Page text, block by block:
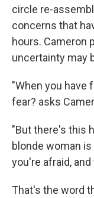
circle re-
concerns that
hours. Cameron
uncertainty may
"When you have
fear? asks
"But there's this
blonde woman
you're afraid,
That's the word